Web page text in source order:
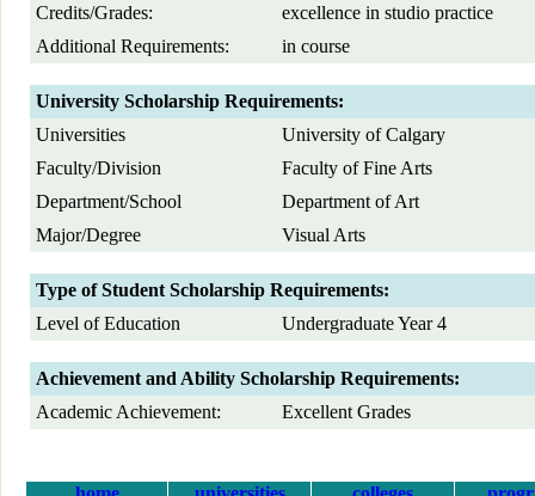
Credits/Grades:
excellence in studio practice
Additional Requirements:
in course
University Scholarship Requirements:
Universities
University of Calgary
Faculty/Division
Faculty of Fine Arts
Department/School
Department of Art
Major/Degree
Visual Arts
Type of Student Scholarship Requirements:
Level of Education
Undergraduate Year 4
Achievement and Ability Scholarship Requirements:
Academic Achievement:
Excellent Grades